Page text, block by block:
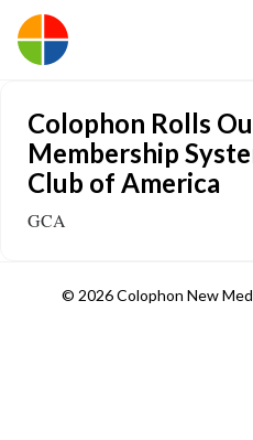
Colophon Rolls
Membership
Club of America
GCA
© 2026 Colophon New